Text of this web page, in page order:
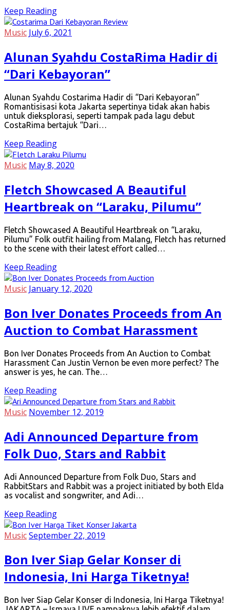
Keep Reading
Music July 6, 2021
Alunan Syahdu CostaRima Hadir di
“Dari Kebayoran”
Alunan Syahdu Costarima Hadir di “Dari Kebayoran”
Romantisisasi kota Jakarta sepertinya tidak akan habis
untuk dieksplorasi, seperti tampak pada lagu debut
CostaRima bertajuk “Dari…
Keep Reading
Music May 8, 2020
Fletch Showcased A Beautiful
Heartbreak on “Laraku, Pilumu”
Fletch Showcased A Beautiful Heartbreak on “Laraku,
Pilumu” Folk outfit hailing from Malang, Fletch has returned
to the scene with their latest effort called…
Keep Reading
Music January 12, 2020
Bon Iver Donates Proceeds from An
Auction to Combat Harassment
Bon Iver Donates Proceeds from An Auction to Combat
Harassment Can Justin Vernon be even more perfect? The
answer is yes, he can. The…
Keep Reading
Music November 12, 2019
Adi Announced Departure from
Folk Duo, Stars and Rabbit
Adi Announced Departure from Folk Duo, Stars and
RabbitStars and Rabbit was a project initiated by both Elda
as vocalist and songwriter, and Adi…
Keep Reading
MusicSeptember 22, 2019
Bon Iver Siap Gelar Konser di
Indonesia, Ini Harga Tiketnya!
Bon Iver Siap Gelar Konser di Indonesia, Ini Harga Tiketnya!